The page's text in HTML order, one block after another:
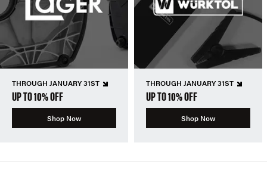
THROUGH JANUARY 31ST
UP TO 10% OFF
Shop Now
THROUGH JANUARY 31ST
UP TO 10% OFF
Shop Now